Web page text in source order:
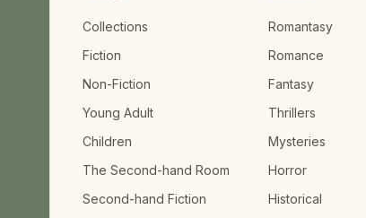
Collections
Fiction
Non-Fiction
Young Adult
Children
The Second-hand Room
Second-hand Fiction
Romantasy
Romance
Fantasy
Thrillers
Mysteries
Horror
Historical